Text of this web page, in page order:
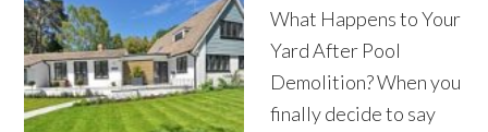
What Happens to Your
Yard After Pool
Demolition? When you
finally decide to say